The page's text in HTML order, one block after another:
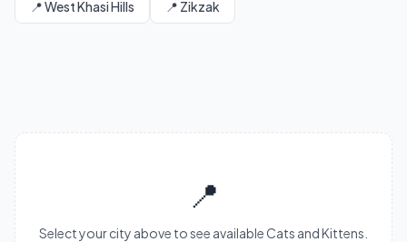
📍 West Khasi Hills 📍 Zikzak
📍
Select your city above to see available Cats and Kittens.